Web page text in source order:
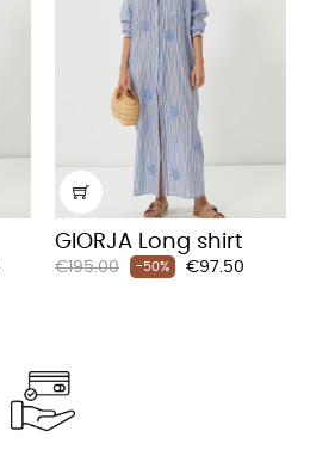
GIORJA Long shirt
Regular
€195.00 -50% Price
€97.50